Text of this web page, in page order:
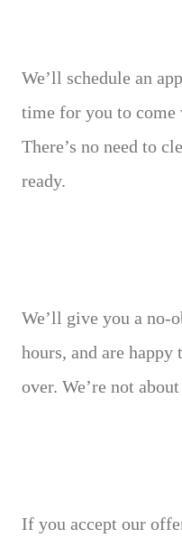
We’ll schedule an
time for you to come
There’s no need to
ready.
We’ll give you a
hours, and are
over. We’re not
If you accept our